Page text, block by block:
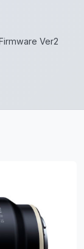
Ver2